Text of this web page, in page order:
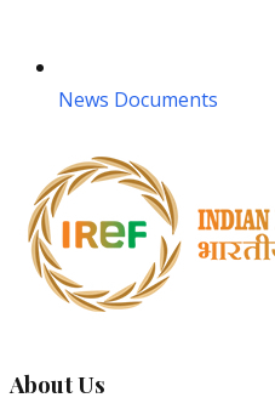
News Documents
About Us